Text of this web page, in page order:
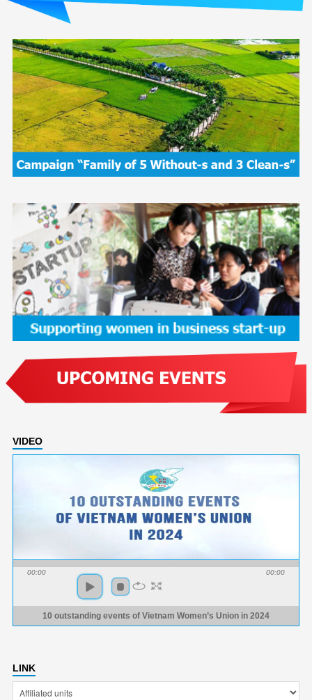
VIDEO
00:00 00:00
10 outstanding events of Vietnam Women’s Union in 2024
LINK